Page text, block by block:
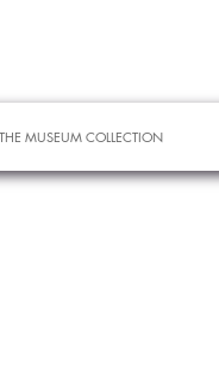
THE MUSEUM COLLECTION